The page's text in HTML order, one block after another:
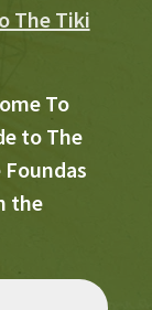
The Tiki
To
to The
the